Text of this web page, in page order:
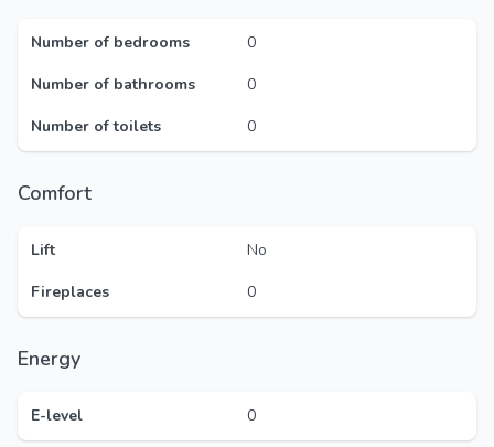
Number of bedrooms
0
Number of bathrooms
0
Number of toilets
0
Comfort
Lift
No
Fireplaces
0
Energy
E-level 0